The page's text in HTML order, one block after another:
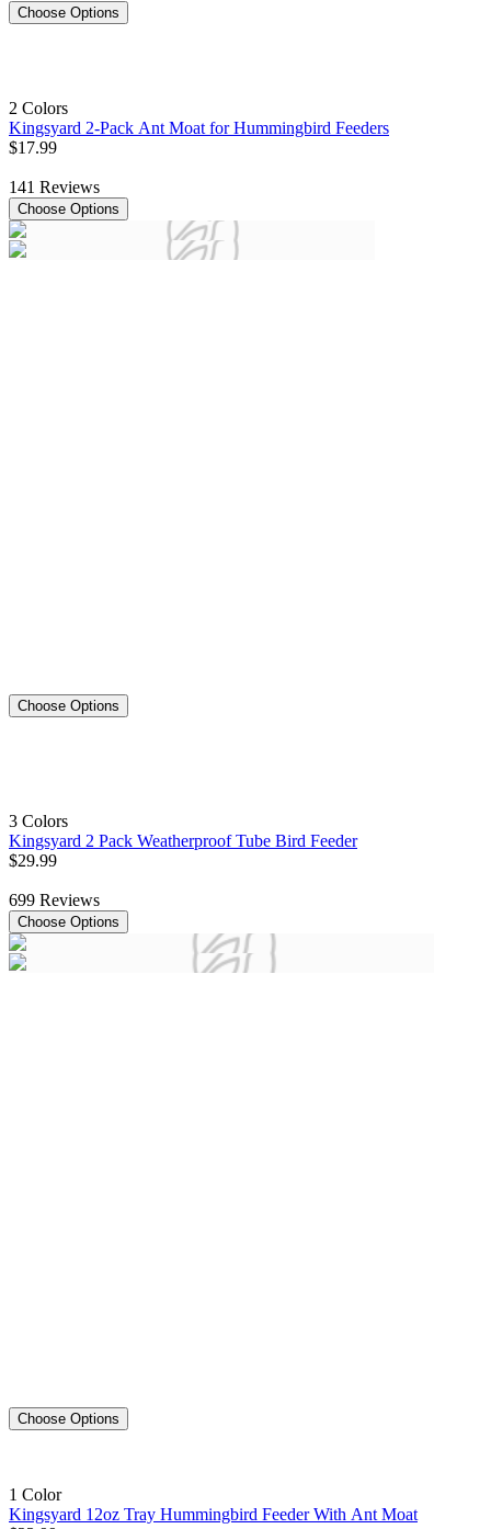
Choose Options
2 Colors
Kingsyard 2-Pack Ant Moat for Hummingbird Feeders
$17.99
141 Reviews
Choose Options
Choose Options
3 Colors
Kingsyard 2 Pack Weatherproof Tube Bird Feeder
$29.99
699 Reviews
Choose Options
Choose Options
1 Color
Kingsyard 12oz Tray Hummingbird Feeder With Ant Moat